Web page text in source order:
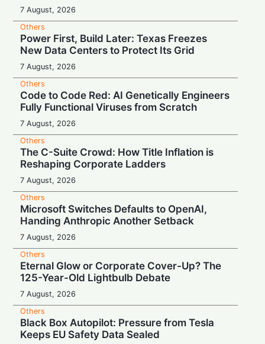
7 August, 2026
Others
Power First, Build Later: Texas Freezes
New Data Centers to Protect Its Grid
7 August, 2026
Others
Code to Code Red: AI Genetically Engineers
Fully Functional Viruses from Scratch
7 August, 2026
Others
The C-Suite Crowd: How Title Inflation is
Reshaping Corporate Ladders
7 August, 2026
Others
Microsoft Switches Defaults to OpenAI,
Handing Anthropic Another Setback
7 August, 2026
Others
Eternal Glow or Corporate Cover-Up? The
125-Year-Old Lightbulb Debate
7 August, 2026
Others
Black Box Autopilot: Pressure from Tesla
Keeps EU Safety Data Sealed